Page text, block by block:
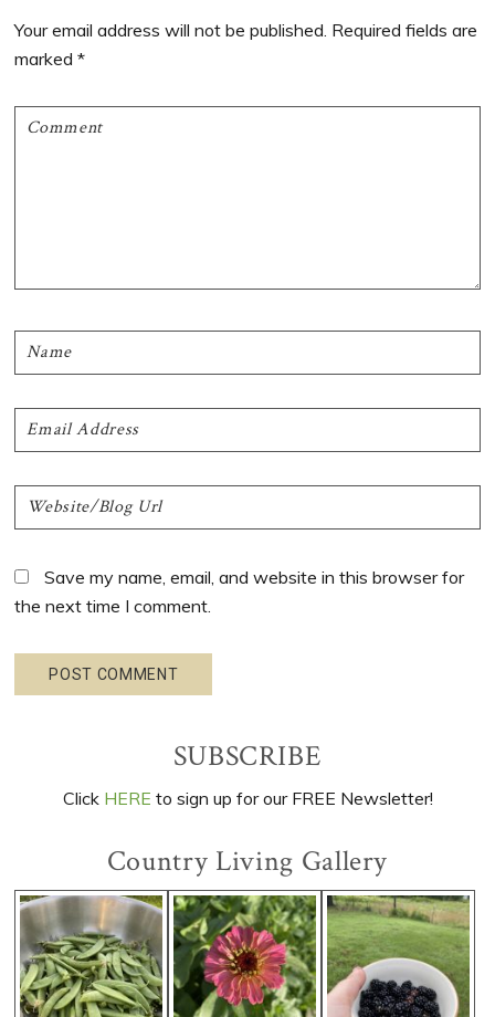
Interactions
Your email address will not be published. Required fields are
marked*
Save my name, email, and website in this browser for
the next time I comment.
Sidebar
SUBSCRIBE
Click HERE to sign up for our FREE Newsletter!
Country Living Gallery